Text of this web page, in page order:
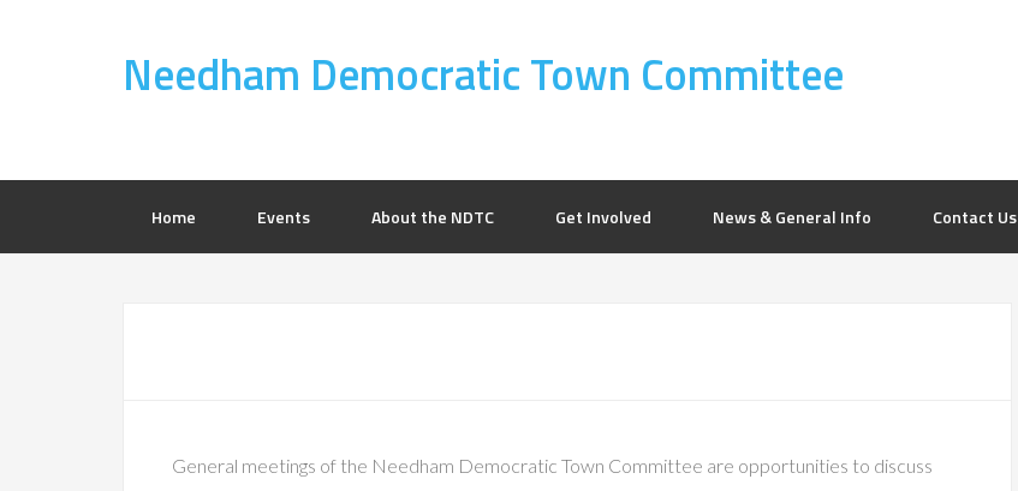
Needham Democratic Town Committee
Home Events About the NDTC Get Involved News & General Info Contact Us
General meetings of the Needham Democratic Town Committee are opportunities to discuss